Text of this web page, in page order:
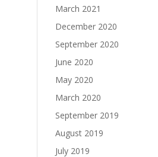
March 2021
December 2020
September 2020
June 2020
May 2020
March 2020
September 2019
August 2019
July 2019